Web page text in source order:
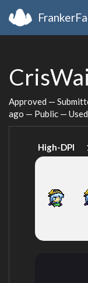
Approved —
ago — Public —
High-DPI